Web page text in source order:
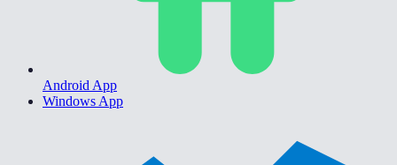
Android App
Windows App